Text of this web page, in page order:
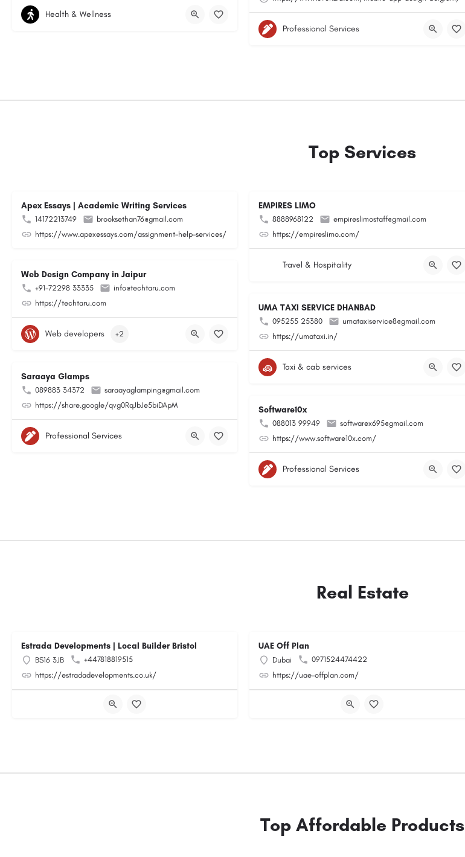
Health & Wellness
Professional Services
Top Services
Apex Essays | Academic Writing Services
14172213749
brooksethan76@gmail.com
https://www.apexessays.com/assignment-help-services/
EMPIRES LIMO
8888968122
empireslimostaff@gmail.com
https://empireslimo.com/
Travel & Hospitality
Web Design Company in Jaipur
+91-72298 33335
info@techtaru.com
https://techtaru.com
Web developers +2
UMA TAXI SERVICE DHANBAD
095255 25380
umataxiservice8@gmail.com
https://umataxi.in/
Taxi & cab services
Saraaya Glamps
089883 34372
saraayaglamping@gmail.com
https://share.google/qvg0RqJbJe5biDApM
Professional Services
Software10x
088013 99949
softwarex695@gmail.com
https://www.software10x.com/
Professional Services
Real Estate
Estrada Developments | Local Builder Bristol
BS16 3JB
+447818819515
https://estradadevelopments.co.uk/
UAE Off Plan
Dubai
0971524474422
https://uae-offplan.com/
Top Affordable Products